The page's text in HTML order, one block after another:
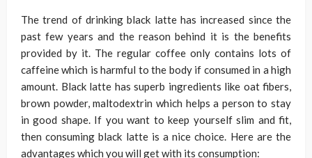
The trend of drinking black latte has increased since the
past few years and the reason behind it is the benefits
provided by it. The regular coffee only contains lots of
caffeine which is harmful to the body if consumed in a high
amount. Black latte has superb ingredients like oat fibers,
brown powder, maltodextrin which helps a person to stay
in good shape. If you want to keep yourself slim and fit,
then consuming black latte is a nice choice. Here are the
advantages which you will get with its consumption: